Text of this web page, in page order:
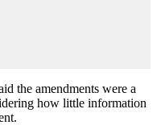
the amendments were a
how little information